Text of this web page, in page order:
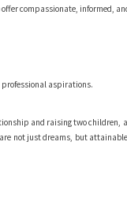
compassionate, informed,
professional aspirations.
and raising two
not just dreams, but